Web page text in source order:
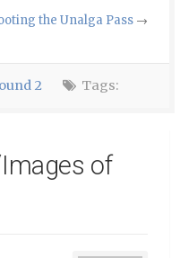
the Unalga Pass →
2 Tags:
Images of